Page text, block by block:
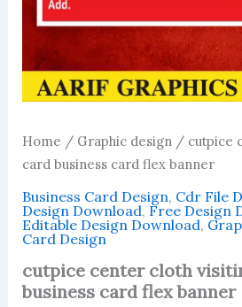
Home / Graphic design/ cutpice
card business card flex banner
Business Card Design, Cdr File
Design Download, Free Design
Editable Design Download,
Card Design
cutpice center cloth
business card flex banner